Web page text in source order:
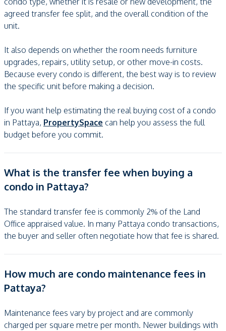
agreed transfer fee split, and the overall condition of the
unit.
It also depends on whether the room needs furniture
upgrades, repairs, utility setup, or other move-in costs.
Because every condo is different, the best way is to review
the specific unit before making a decision.
If you want help estimating the real buying cost of a condo
in Pattaya, PropertySpace can help you assess the full
budget before you commit.
What is the transfer fee when buying a
condo in Pattaya?
The standard transfer fee is commonly 2% of the Land
Office appraised value. In many Pattaya condo transactions,
the buyer and seller often negotiate how that fee is shared.
How much are condo maintenance fees in
Pattaya?
Maintenance fees vary by project and are commonly
charged per square metre per month. Newer buildings with